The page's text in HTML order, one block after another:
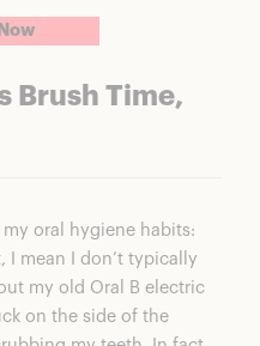
Brush Time,
my oral hygiene habits:
I mean I don’t typically
my old Oral B electric
on the side of the